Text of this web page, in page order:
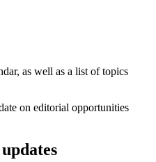
as well as a list of topics
on editorial opportunities